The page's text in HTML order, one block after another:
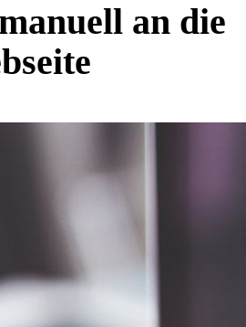
an die